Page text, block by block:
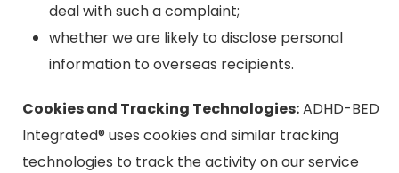
deal with such a complaint;
whether we are likely to disclose personal
information to overseas recipients.
Cookies and Tracking Technologies:ADHD-BED
Integrated® uses cookies and similar tracking
technologies to track the activity on our service